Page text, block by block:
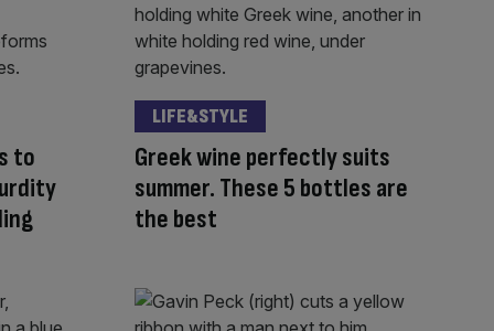
to
Greek wine perfectly suits
summer. These 5 bottles are
the best
LIFE&STYLE